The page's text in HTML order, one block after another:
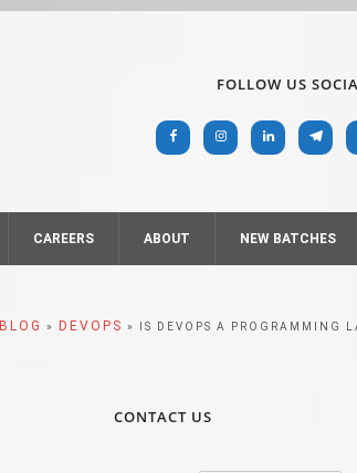
FOLLOW US
CAREERS ABOUT NEW BATCHES
BLOG » DEVOPS » IS DEVOPS A PROGRAMMING
CONTACT US